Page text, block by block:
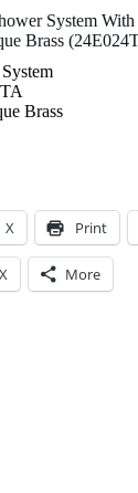
System
Brass
Brass
X Print
X More